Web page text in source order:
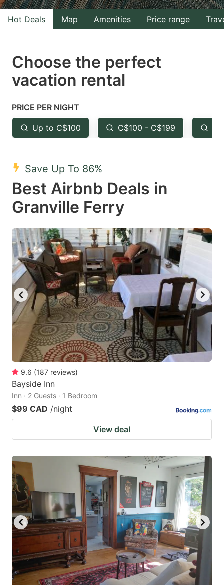
with
the
select
a
Press
the
question
key
to
get
keyboard
shortcuts
for
changing
dates.
with
the
select
the
question
to
keyboard
shortcuts
for
changing
dates.
Hot Deals Map Amenities Price range
Choose the perfect
vacation rental
PRICE PER NIGHT
Up to C$100 C$100 - C$199
Save Up To 86%
Best Airbnb Deals in
Granville Ferry
9.6 (187 reviews)
Bayside Inn
Inn · 2 Guests · 1 Bedroom
$99 CAD /night
View deal